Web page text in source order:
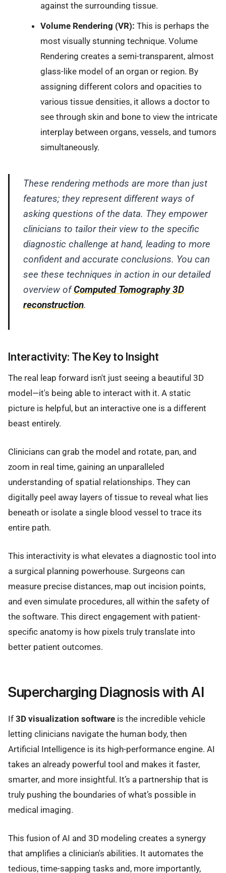
against the surrounding tissue.
Volume Rendering (VR): This is perhaps the
most visually stunning technique. Volume
Rendering creates a semi-transparent, almost
glass-like model of an organ or region. By
assigning different colors and opacities to
various tissue densities, it allows a doctor to
see through skin and bone to view the intricate
interplay between organs, vessels, and tumors
simultaneously.
These rendering methods are more than just
features; they represent different ways of
asking questions of the data. They empower
clinicians to tailor their view to the specific
diagnostic challenge at hand, leading to more
confident and accurate conclusions. You can
see these techniques in action in our detailed
overview ofComputed Tomography 3D
reconstruction.
Interactivity: The Key to Insight
The real leap forward isn't just seeing a beautiful 3D
model—it's being able to interact with it. A static
picture is helpful, but an interactive one is a different
beast entirely.
Clinicians can grab the model and rotate, pan, and
zoom in real time, gaining an unparalleled
understanding of spatial relationships. They can
digitally peel away layers of tissue to reveal what lies
beneath or isolate a single blood vessel to trace its
entire path.
This interactivity is what elevates a diagnostic tool into
a surgical planning powerhouse. Surgeons can
measure precise distances, map out incision points,
and even simulate procedures, all within the safety of
the software. This direct engagement with patient-
specific anatomy is how pixels truly translate into
better patient outcomes.
Supercharging Diagnosis with AI
If 3D visualization software is the incredible vehicle
letting clinicians navigate the human body, then
Artificial Intelligence is its high-performance engine. AI
takes an already powerful tool and makes it faster,
smarter, and more insightful. It’s a partnership that is
truly pushing the boundaries of what’s possible in
medical imaging.
This fusion of AI and 3D modeling creates a synergy
that amplifies a clinician's abilities. It automates the
tedious, time-sapping tasks and, more importantly,